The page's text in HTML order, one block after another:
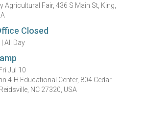
Agricultural Fair, 436 S Main St, King,
Closed
|All Day
Jul 10
4-H Educational Center, 804 Cedar
Reidsville, NC 27320, USA